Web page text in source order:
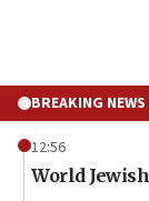
BREAKING NEWS
12:56
World